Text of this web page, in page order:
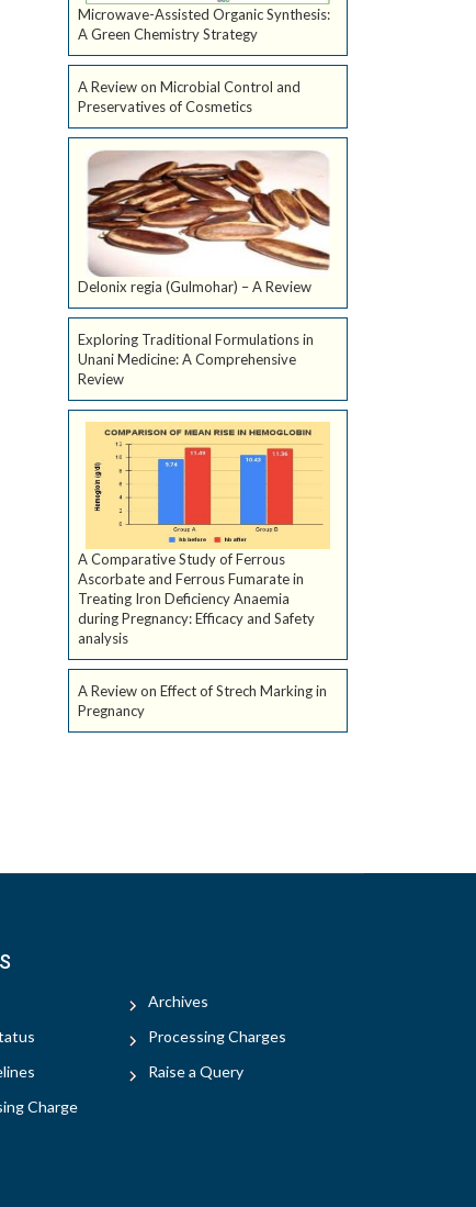
Microwave-Assisted Organic Synthesis:
A Green Chemistry Strategy
A Review on Microbial Control and
Preservatives of Cosmetics
Delonix regia (Gulmohar) – A Review
Exploring Traditional Formulations in
Unani Medicine: A Comprehensive
Review
A Comparative Study of Ferrous
Ascorbate and Ferrous Fumarate in
Treating Iron Deficiency Anaemia
during Pregnancy: Efficacy and Safety
analysis
A Review on Effect of Strech Marking in
Pregnancy
Charge
Archives
Processing Charges
Raise a Query